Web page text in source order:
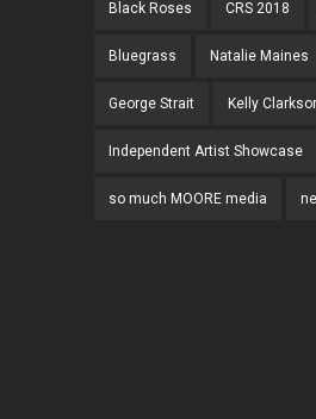
Black Roses CRS 2018
Bluegrass Natalie Maines
George Strait Kelly
Independent Artist Showcase
so much MOORE media